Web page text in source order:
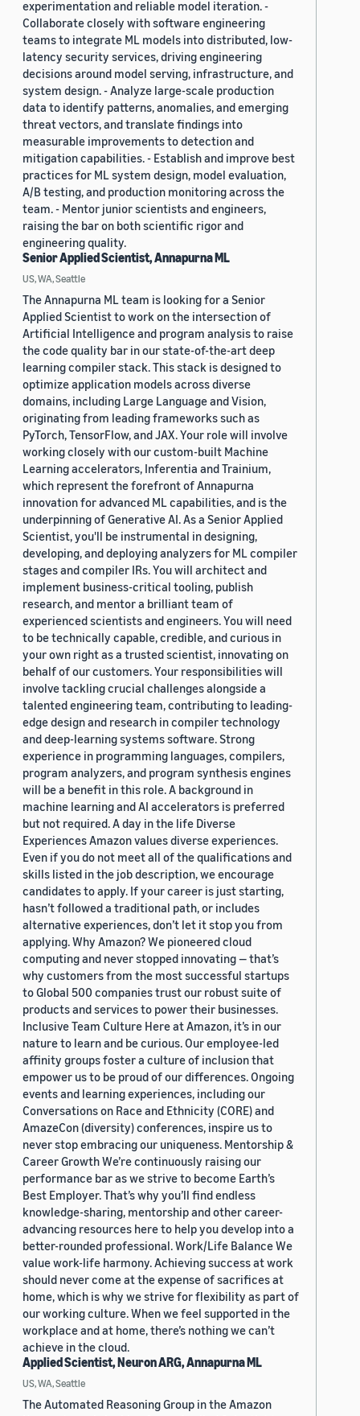
experimentation and reliable model iteration. -
Collaborate closely with software engineering
teams to integrate ML models into distributed, low-
latency security services, driving engineering
decisions around model serving, infrastructure, and
system design. - Analyze large-scale production
data to identify patterns, anomalies, and emerging
threat vectors, and translate findings into
measurable improvements to detection and
mitigation capabilities. - Establish and improve best
practices for ML system design, model evaluation,
A/B testing, and production monitoring across the
team. - Mentor junior scientists and engineers,
raising the bar on both scientific rigor and
engineering quality.
Senior Applied Scientist, Annapurna ML
US, WA, Seattle
The Annapurna ML team is looking for a Senior
Applied Scientist to work on the intersection of
Artificial Intelligence and program analysis to raise
the code quality bar in our state-of-the-art deep
learning compiler stack. This stack is designed to
optimize application models across diverse
domains, including Large Language and Vision,
originating from leading frameworks such as
PyTorch, TensorFlow, and JAX. Your role will involve
working closely with our custom-built Machine
Learning accelerators, Inferentia and Trainium,
which represent the forefront of Annapurna
innovation for advanced ML capabilities, and is the
underpinning of Generative AI. As a Senior Applied
Scientist, you'll be instrumental in designing,
developing, and deploying analyzers for ML compiler
stages and compiler IRs. You will architect and
implement business-critical tooling, publish
research, and mentor a brilliant team of
experienced scientists and engineers. You will need
to be technically capable, credible, and curious in
your own right as a trusted scientist, innovating on
behalf of our customers. Your responsibilities will
involve tackling crucial challenges alongside a
talented engineering team, contributing to leading-
edge design and research in compiler technology
and deep-learning systems software. Strong
experience in programming languages, compilers,
program analyzers, and program synthesis engines
will be a benefit in this role. A background in
machine learning and AI accelerators is preferred
but not required. A day in the life Diverse
Experiences Amazon values diverse experiences.
Even if you do not meet all of the qualifications and
skills listed in the job description, we encourage
candidates to apply. If your career is just starting,
hasn’t followed a traditional path, or includes
alternative experiences, don’t let it stop you from
applying. Why Amazon? We pioneered cloud
computing and never stopped innovating — that’s
why customers from the most successful startups
to Global 500 companies trust our robust suite of
products and services to power their businesses.
Inclusive Team Culture Here at Amazon, it’s in our
nature to learn and be curious. Our employee-led
affinity groups foster a culture of inclusion that
empower us to be proud of our differences. Ongoing
events and learning experiences, including our
Conversations on Race and Ethnicity (CORE) and
AmazeCon (diversity) conferences, inspire us to
never stop embracing our uniqueness. Mentorship &
Career Growth We’re continuously raising our
performance bar as we strive to become Earth’s
Best Employer. That’s why you’ll find endless
knowledge-sharing, mentorship and other career-
advancing resources here to help you develop into a
better-rounded professional. Work/Life Balance We
value work-life harmony. Achieving success at work
should never come at the expense of sacrifices at
home, which is why we strive for flexibility as part of
our working culture. When we feel supported in the
workplace and at home, there’s nothing we can’t
achieve in the cloud.
Applied Scientist, Neuron ARG, Annapurna ML
US, WA, Seattle
The Automated Reasoning Group in the Amazon